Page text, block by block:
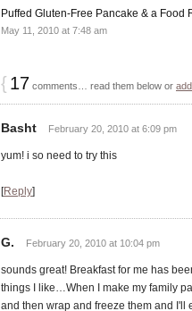
Puffed Gluten-Free Pancake & a
May 11, 2010 at 7:48 am
{ 17 comments… read them below or
Basht February 20, 2010 at 6:09 pm
yum! i so need to try this
[Reply]
G. February 20, 2010 at 10:04 pm
sounds great! Breakfast for me has
things I like…When I make my family
and then wrap and freeze them and I'll